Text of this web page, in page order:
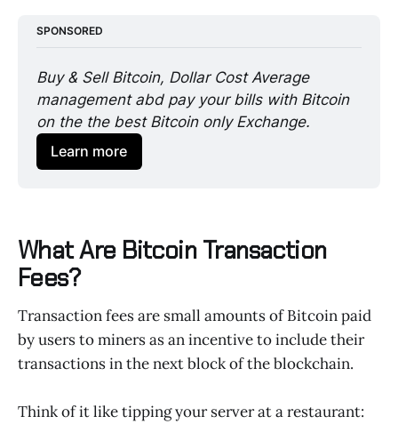
SPONSORED
Buy & Sell Bitcoin, Dollar Cost Average
management abd pay your bills with Bitcoin
on the the best Bitcoin only Exchange.
Learn more
What Are Bitcoin Transaction
Fees?
Transaction fees are small amounts of Bitcoin paid
by users to miners as an incentive to include their
transactions in the next block of the blockchain.
Think of it like tipping your server at a restaurant: